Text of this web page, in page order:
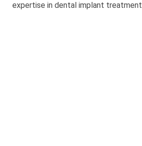
expertise in dental implant treatment